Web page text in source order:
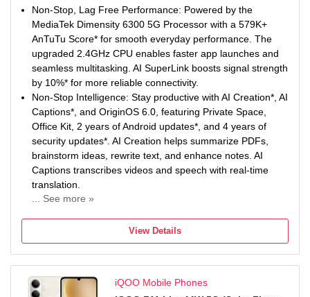
the 6.74-inch (17.13cm) display. With 1200 nits peak
brightness*, content stays clear even under bright sunlight.
IP Rating & Durability: IP65 Rated to resist dust and water
splashes during everyday use. Military-Grade Durability* is
built to handle daily wear and tear. SGS-Certified Drop
Resistance* adds extra protection against accidental
drops.
Non-Stop, Lag Free Performance: Powered by the
MediaTek Dimensity 6300 5G Processor with a 579K+
AnTuTu Score* for smooth everyday performance. The
upgraded 2.4GHz CPU enables faster app launches and
seamless multitasking. AI SuperLink boosts signal strength
by 10%* for more reliable connectivity.
Non-Stop Intelligence: Stay productive with AI Creation*, AI
Captions*, and OriginOS 6.0, featuring Private Space,
Office Kit, 2 years of Android updates*, and 4 years of
security updates*. AI Creation helps summarize PDFs,
brainstorm ideas, rewrite text, and enhance notes. AI
Captions transcribes videos and speech with real-time
translation.
... See more »
longer with fewer charging breaks. 44W FlashCharge*
delivers quick top-ups whenever you need them. Enjoy
reliable long-term performance with 5-Year Battery
50MP Sony Main Sensor Camera: Capture sharp and
View Details
iQOO Mobile Phones